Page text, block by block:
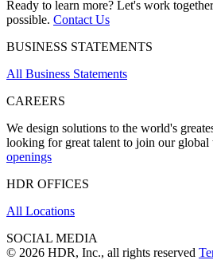
Ready to learn more? Let's work
possible. Contact Us
BUSINESS STATEMENTS
All Business Statements
CAREERS
We design solutions to the world's
looking for great talent to join our global
openings
HDR OFFICES
All Locations
SOCIAL MEDIA
© 2026 HDR, Inc., all rights reserved